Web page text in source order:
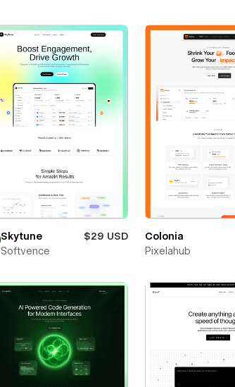
Skytune
$29 USD
Softvence
Colonia
Pixelahub